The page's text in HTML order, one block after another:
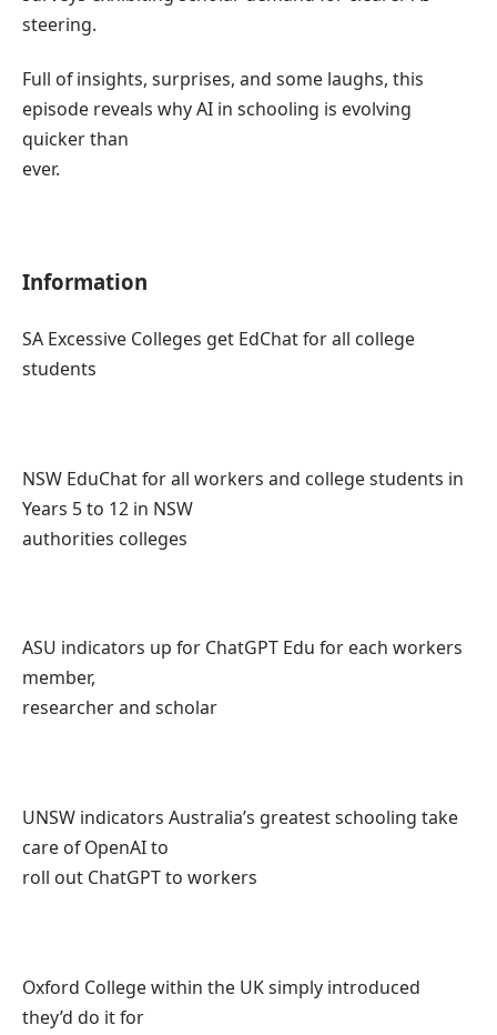
steering.
Full of insights, surprises, and some laughs, this
episode reveals why AI in schooling is evolving
quicker than
ever.
Information
SA Excessive Colleges get EdChat for all college
students
NSW EduChat for all workers and college students in
Years 5 to 12 in NSW
authorities colleges
ASU indicators up for ChatGPT Edu for each workers
member,
researcher and scholar
UNSW indicators Australia’s greatest schooling take
care of OpenAI to
roll out ChatGPT to workers
Oxford College within the UK simply introduced
they’d do it for